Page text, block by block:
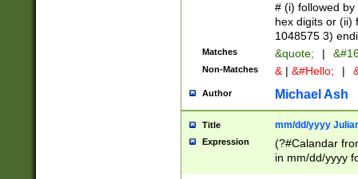
# (i) followed
hex digits or (ii)
1048575 3)
Matches &quote; |
Non-Matches & | &#Hello; |
Author Michael Ash
Title mm/dd/yyyy
Expression
(?#Calandar
in mm/dd/yyyy